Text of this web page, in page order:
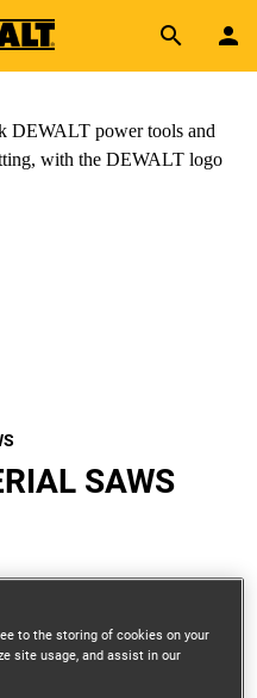
content
SAWS
to the storing of cookies on your
site usage, and assist in our